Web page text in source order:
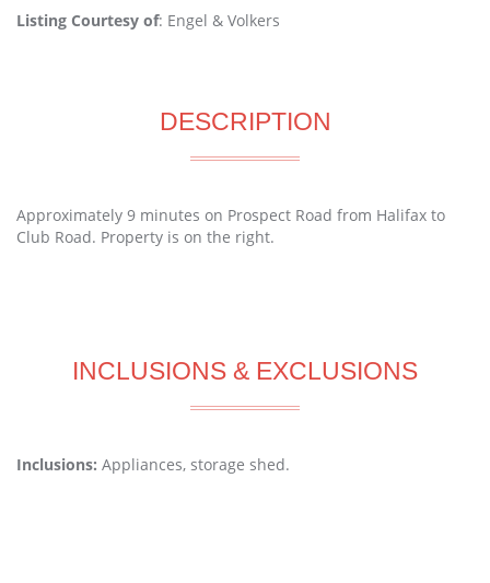
Listing Courtesy of: Engel & Volkers
DESCRIPTION
Approximately 9 minutes on Prospect Road from Halifax to
Club Road. Property is on the right.
INCLUSIONS & EXCLUSIONS
Inclusions: Appliances, storage shed.